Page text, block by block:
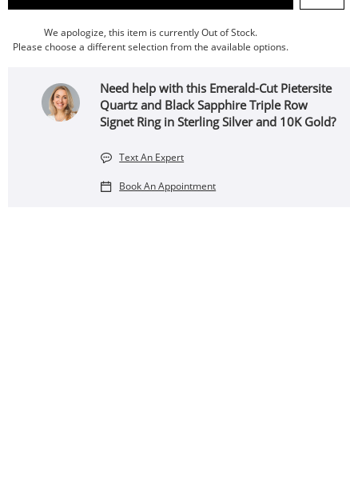
We apologize, this item is currently Out of Stock.
Please choose a different selection from the available options.
Need help with this Emerald-Cut Pietersite
Quartz and Black Sapphire Triple Row
Signet Ring in Sterling Silver and 10K Gold?
Text An Expert
Book An Appointment